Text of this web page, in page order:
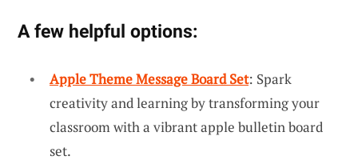
A few helpful options:
Apple Theme Message Board Set: Spark
creativity and learning by transforming your
classroom with a vibrant apple bulletin board
set.